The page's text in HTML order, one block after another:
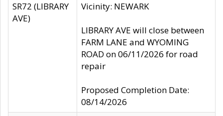
SR72 (LIBRARY
AVE)
Vicinity: NEWARK
LIBRARY AVE will close between
FARM LANE and WYOMING
ROAD on 06/11/2026 for road
repair
Proposed Completion Date:
08/14/2026